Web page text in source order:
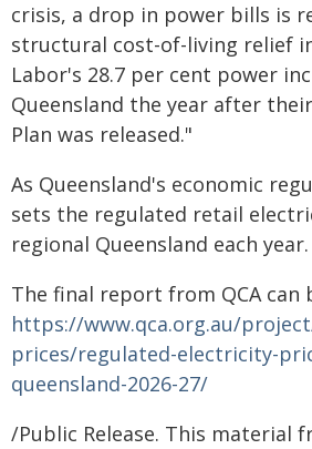
crisis, a drop in power bills is
structural cost-of-living relief
Labor's 28.7 per cent power
Queensland the year after
Plan was released."
As Queensland's economic
sets the regulated retail
regional Queensland each year.
The final report from QCA can
https://www.qca.org.au/
prices/regulated-electricity-
queensland-2026-27/
/Public Release. This material